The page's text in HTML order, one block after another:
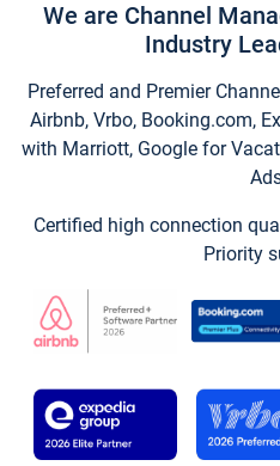
We are Channel
Industry
Preferred and Premier
Airbnb, Vrbo, Booking.com,
with Marriott, Google for
Certified high connection
Priority